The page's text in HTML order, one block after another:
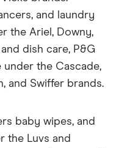
and laundry
the Ariel, Downy,
dish care, P&G
under the Cascade,
and Swiffer brands.
baby wipes, and
the Luvs and